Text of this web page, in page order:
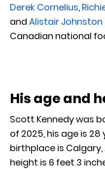
Derek Cornelius,
and Alistair Johnston
Canadian national
His age and
Scott Kennedy was
of 2025, his age is 28
birthplace is Calgary,
height is 6 feet 3